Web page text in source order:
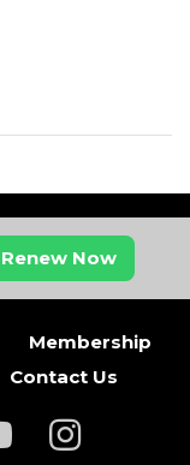
Renew Now
Membership
Contact Us
tab)
a new tab)
(opens in a new
(opens in